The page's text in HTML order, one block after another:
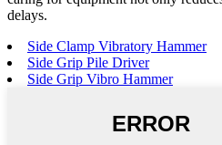
delays.
Side Clamp Vibratory Hammer
Side Grip Pile Driver
Side Grip Vibro Hammer